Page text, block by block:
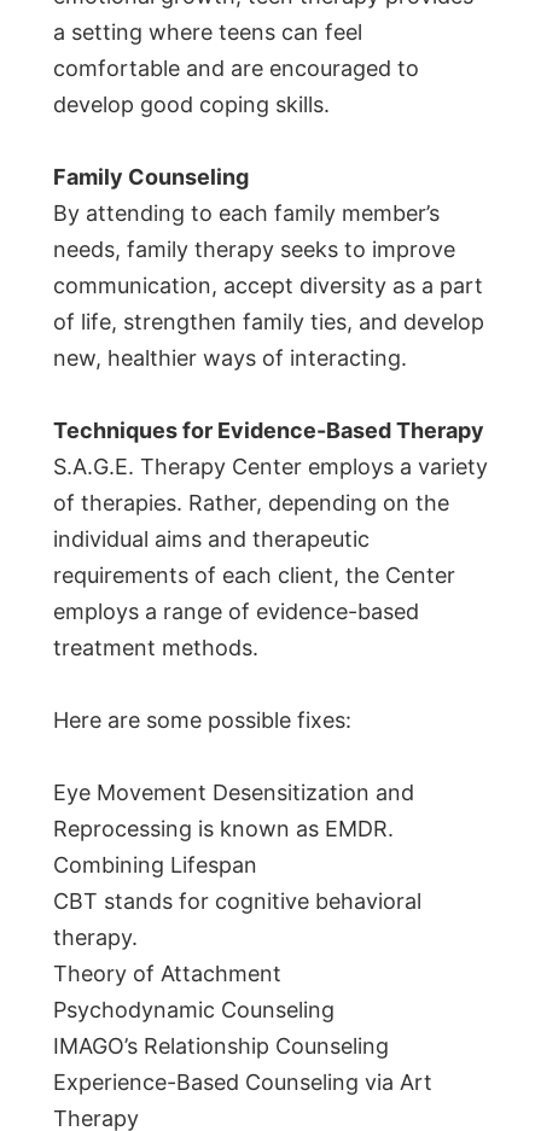
a setting where teens can feel
comfortable and are encouraged to
develop good coping skills.
Family Counseling
By attending to each family member’s
needs, family therapy seeks to improve
communication, accept diversity as a part
of life, strengthen family ties, and develop
new, healthier ways of interacting.
Techniques for Evidence-Based Therapy
S.A.G.E. Therapy Center employs a variety
of therapies. Rather, depending on the
individual aims and therapeutic
requirements of each client, the Center
employs a range of evidence-based
treatment methods.
Here are some possible fixes:
Eye Movement Desensitization and
Reprocessing is known as EMDR.
Combining Lifespan
CBT stands for cognitive behavioral
therapy.
Theory of Attachment
Psychodynamic Counseling
IMAGO’s Relationship Counseling
Experience-Based Counseling via Art
Therapy